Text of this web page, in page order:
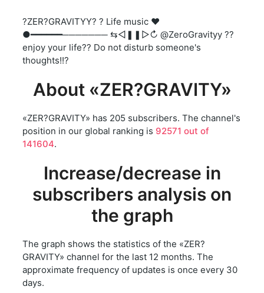
?ZER?GRAVITYY? ? Life music ❤️
●━━━━━━─────── ⇆ㅤㅤㅤㅤ◁ㅤㅤ❚❚ㅤㅤ▷ㅤㅤㅤㅤ↻ @ZeroGravityy ??
enjoy your life?? Do not disturb someone's
thoughts!!?
About «ZER?GRAVITY»
«ZER?GRAVITY» has 205 subscribers. The channel's
position in our global ranking is 92571 out of
141604.
Increase/decrease in
subscribers analysis on
the graph
The graph shows the statistics of the «ZER?
GRAVITY» channel for the last 12 months. The
approximate frequency of updates is once every 30
days.